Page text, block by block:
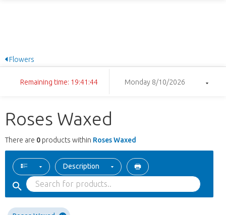
Flowers
Remaining time: 19:41:44 Monday 8/10/2026
Roses Waxed
There are 0 products within Roses Waxed
Description